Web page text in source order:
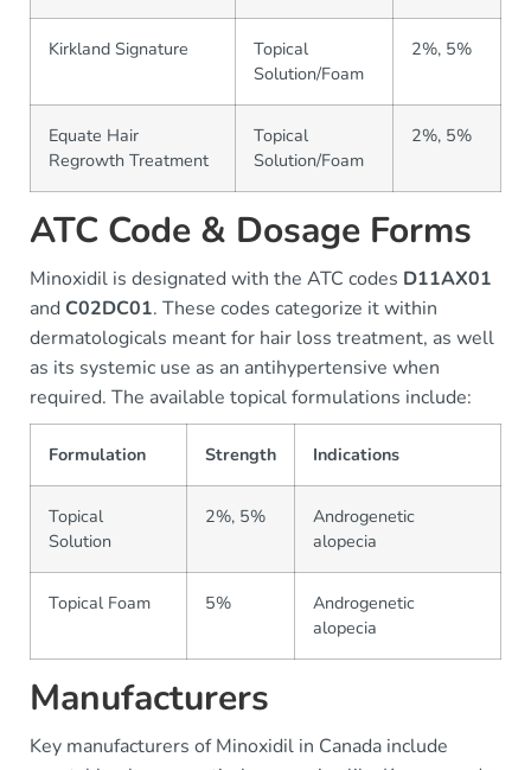
Kirkland Signature
Topical
Solution/Foam
2%, 5%
Equate Hair
Regrowth Treatment
Topical
Solution/Foam
2%, 5%
ATC Code & Dosage Forms
Minoxidil is designated with the ATC codes D11AX01
and C02DC01. These codes categorize it within
dermatologicals meant for hair loss treatment, as well
as its systemic use as an antihypertensive when
required. The available topical formulations include:
Formulation Strength Indications
Topical
Solution
2%, 5%
Androgenetic
alopecia
Topical Foam 5%
Androgenetic
alopecia
Manufacturers
Key manufacturers of Minoxidil in Canada include